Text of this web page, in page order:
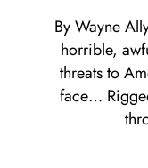
By Wayne
horrible,
threats to
face…